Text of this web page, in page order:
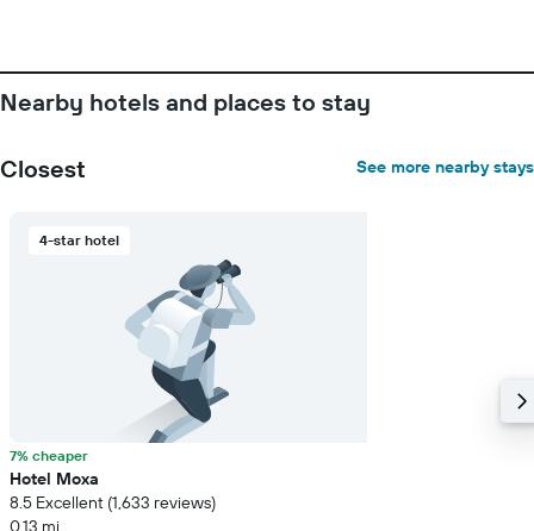
Nearby hotels and places to stay
Closest See more nearby stays
4-star hotel
7% cheaper
Hotel Moxa
8.5 Excellent (1,633 reviews)
0.13 mi